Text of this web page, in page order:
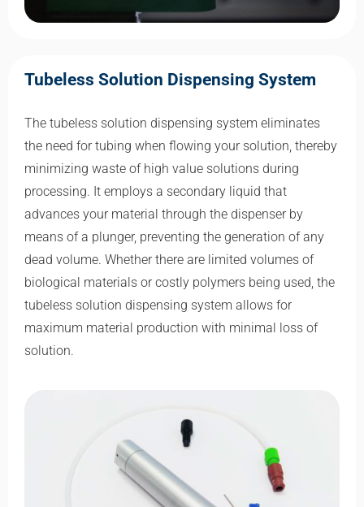
Tubeless Solution Dispensing System
The tubeless solution dispensing system eliminates
the need for tubing when flowing your solution, thereby
minimizing waste of high value solutions during
processing. It employs a secondary liquid that
advances your material through the dispenser by
means of a plunger, preventing the generation of any
dead volume. Whether there are limited volumes of
biological materials or costly polymers being used, the
tubeless solution dispensing system allows for
maximum material production with minimal loss of
solution.